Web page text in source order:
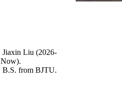
Jiaxin Liu (2026-
Now).
B.S. from BJTU.